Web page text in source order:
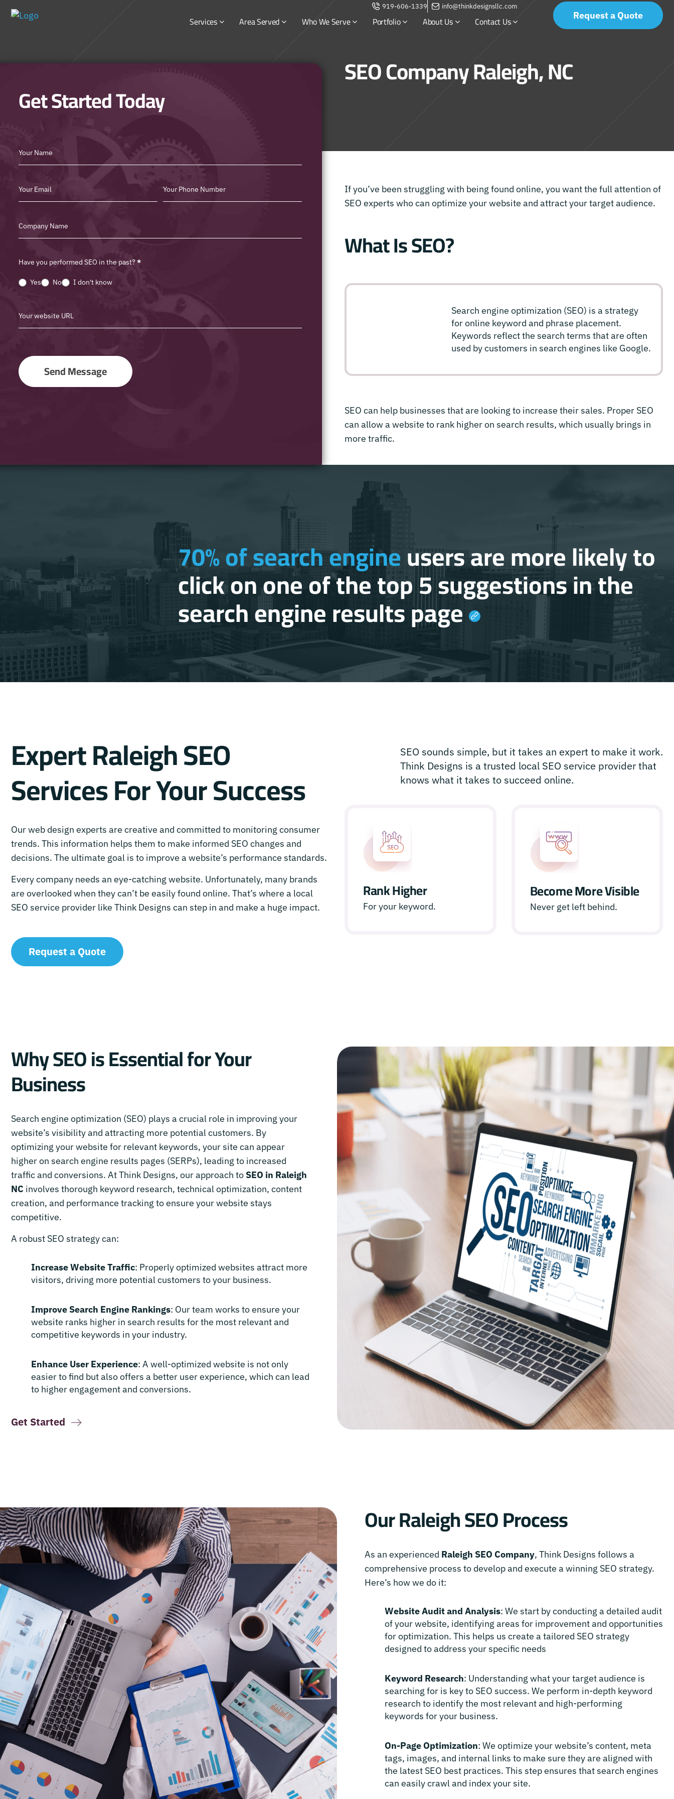
Request a Quote
919-606-1339 info@thinkdesignsllc.com
Services Area Served Who We Serve Portfolio About Us Contact Us
SEO Company Raleigh, NC
Get Started Today
SEO
Have you performed SEO in the past?*
Yes No I don't know
Send Message
If you’ve been struggling with being found online, you want the full attention of
SEO experts who can optimize your website and attract your target audience.
What Is SEO?
Search engine optimization (SEO) is a strategy
for online keyword and phrase placement.
Keywords reflect the search terms that are often
used by customers in search engines like Google.
SEO can help businesses that are looking to increase their sales. Proper SEO
can allow a website to rank higher on search results, which usually brings in
more traffic.
70% of search engineusers are more likely to
click on one of the top 5 suggestions in the
search engine results page
Expert Raleigh SEO
Services For Your Success
Our web design experts are creative and committed to monitoring consumer
trends. This information helps them to make informed SEO changes and
decisions. The ultimate goal is to improve a website’s performance standards.
Every company needs an eye-catching website. Unfortunately, many brands
are overlooked when they can’t be easily found online. That’s where a local
SEO service provider like Think Designs can step in and make a huge impact.
Request a Quote
SEO sounds simple, but it takes an expert to make it work.
Think Designs is a trusted local SEO service provider that
knows what it takes to succeed online.
Rank Higher
For your keyword.
Become More Visible
Never get left behind.
Why SEO is Essential for Your
Business
Search engine optimization (SEO) plays a crucial role in improving your
website’s visibility and attracting more potential customers. By
optimizing your website for relevant keywords, your site can appear
higher on search engine results pages (SERPs), leading to increased
traffic and conversions. At Think Designs, our approach to SEO in Raleigh
NC involves thorough keyword research, technical optimization, content
creation, and performance tracking to ensure your website stays
competitive.
A robust SEO strategy can:
Increase Website Traffic: Properly optimized websites attract more
visitors, driving more potential customers to your business.
Improve Search Engine Rankings: Our team works to ensure your
website ranks higher in search results for the most relevant and
competitive keywords in your industry.
Enhance User Experience: A well-optimized website is not only
easier to find but also offers a better user experience, which can lead
to higher engagement and conversions.
Get Started
Our Raleigh SEO Process
As an experienced Raleigh SEO Company, Think Designs follows a
comprehensive process to develop and execute a winning SEO strategy.
Here’s how we do it:
Website Audit and Analysis: We start by conducting a detailed audit
of your website, identifying areas for improvement and opportunities
for optimization. This helps us create a tailored SEO strategy
designed to address your specific needs
Keyword Research: Understanding what your target audience is
searching for is key to SEO success. We perform in-depth keyword
research to identify the most relevant and high-performing
keywords for your business.
On-Page Optimization: We optimize your website’s content, meta
tags, images, and internal links to make sure they are aligned with
the latest SEO best practices. This step ensures that search engines
can easily crawl and index your site.